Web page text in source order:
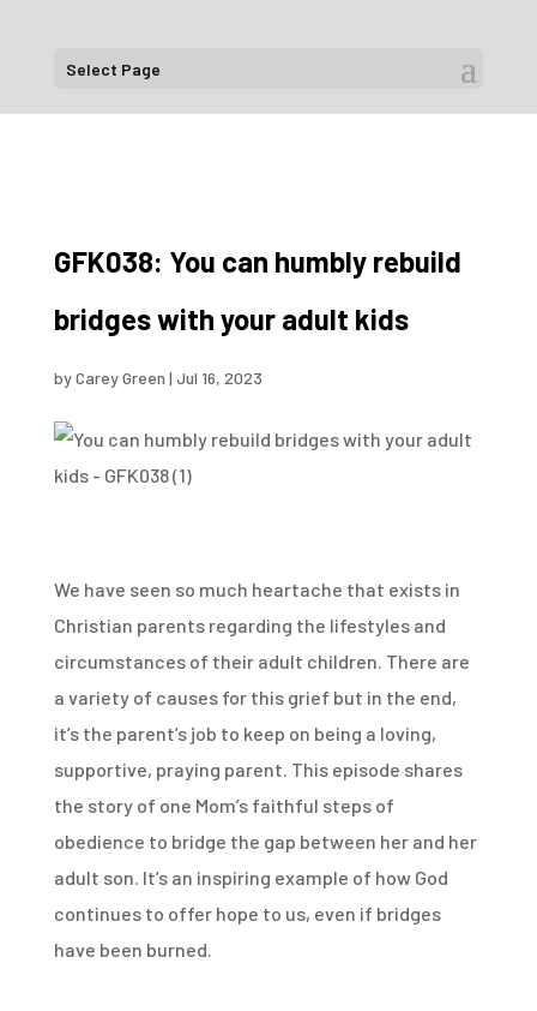
Select Page
GFK038: You can humbly rebuild
bridges with your adult kids
byCarey Green | Jul 16, 2023
We have seen so much heartache that exists in
Christian parents regarding the lifestyles and
circumstances of their adult children. There are
a variety of causes for this grief but in the end,
it’s the parent’s job to keep on being a loving,
supportive, praying parent. This episode shares
the story of one Mom’s faithful steps of
obedience to bridge the gap between her and her
adult son. It’s an inspiring example of how God
continues to offer hope to us, even if bridges
have been burned.